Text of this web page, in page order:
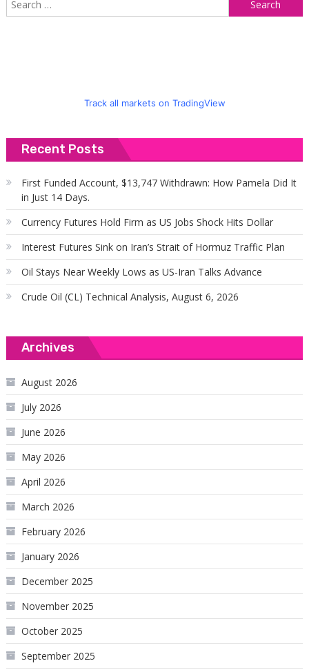
Track all markets on TradingView
Recent Posts
First Funded Account, $13,747 Withdrawn: How Pamela Did It
in Just 14 Days.
Currency Futures Hold Firm as US Jobs Shock Hits Dollar
Interest Futures Sink on Iran’s Strait of Hormuz Traffic Plan
Oil Stays Near Weekly Lows as US-Iran Talks Advance
Crude Oil (CL) Technical Analysis, August 6, 2026
Archives
August 2026
July 2026
June 2026
May 2026
April 2026
March 2026
February 2026
January 2026
December 2025
November 2025
October 2025
September 2025